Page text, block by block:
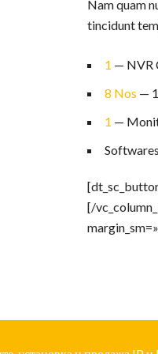
Nam quam
tincidunt
1 — NVR
8 Nos —
1 —
[/